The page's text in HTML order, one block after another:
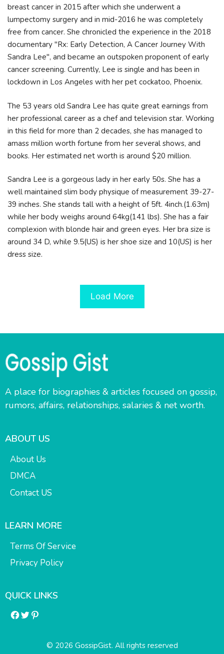
breast cancer in 2015 after which she underwent a
lumpectomy surgery and in mid-2016 he was completely
free from cancer. She chronicled the experience in the 2018
documentary "Rx: Early Detection, A Cancer Journey With
Sandra Lee", and became an outspoken proponent of early
cancer screening. Currently, Lee is single and has been in
lockdown in Los Angeles with her pet cockatoo, Phoenix.
The 53 years old Sandra Lee has quite great earnings from
her professional career as a chef and television star. Working
in this field for more than 2 decades, she has managed to
amass million worth fortune from her several shows, and
books. Her estimated net worth is around $20 million.
Sandra Lee is a gorgeous lady in her early 50s. She has a
well maintained slim body physique of measurement 39-27-
39 inches. She stands tall with a height of 5ft. 4inch.(1.63m)
while her body weighs around 64kg(141 lbs). She has a fair
complexion with blonde hair and green eyes. Her bra size is
around 34 D, while 9.5(US) is her shoe size and 10(US) is her
dress size.
Load More
A place for biographies & articles focused on gossip,
rumors, affairs, relationships, salaries & net worth.
ABOUT US
About Us
DMCA
Contact US
LEARN MORE
Terms Of Service
Privacy Policy
QUICK LINKS
Facebook
Twitter
Pinterest
© 2026 GossipGist. All rights reserved